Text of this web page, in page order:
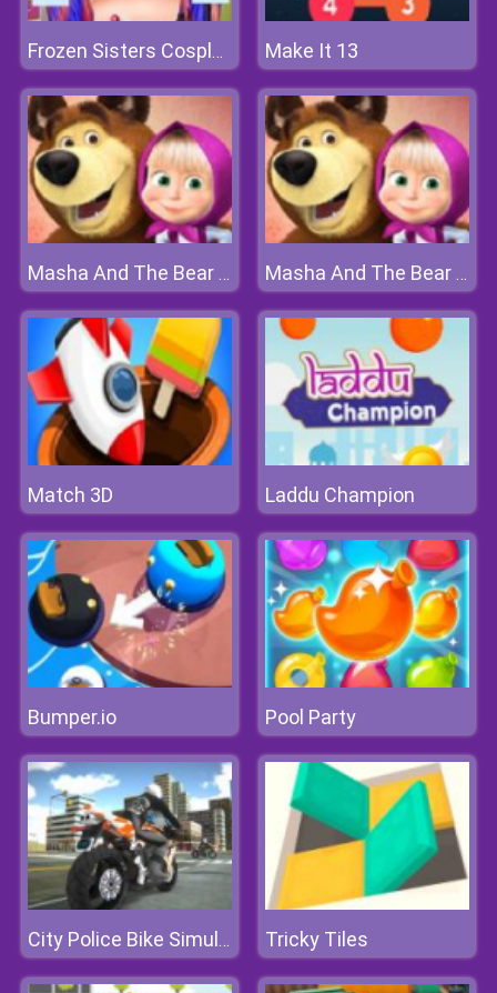
Frozen Sisters Cosplay Make It 13
Masha And The Bear Jigsaw Masha And The Bear Jigsaw
Match 3D Laddu Champion
Bumper.io Pool Party
City Police Bike Simulator Tricky Tiles